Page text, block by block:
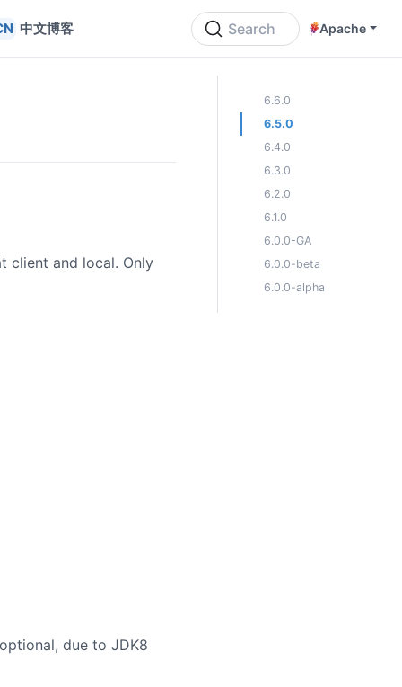
中文博客 Search Apache
client and local. Only
due to JDK8
ON THIS PAGE
6.6.0
6.5.0
6.4.0
6.3.0
6.2.0
6.1.0
6.0.0-GA
6.0.0-beta
6.0.0-alpha